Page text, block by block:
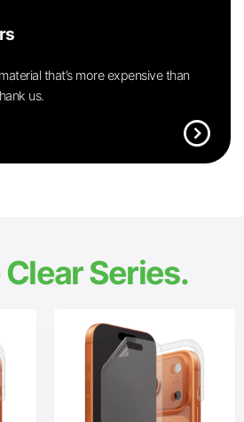
that’s more expensive than
us.
expand_circle_right
Clear Series.